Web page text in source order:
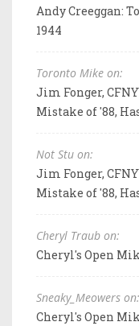
Andy Creeggan:
1944
Toronto Mike on:
Jim Fonger,
Mistake of '88,
Not Stu on:
Jim Fonger,
Mistake of '88,
Cheryl Traub on:
Cheryl's Open
Sneaky_Meowers on:
Cheryl's Open